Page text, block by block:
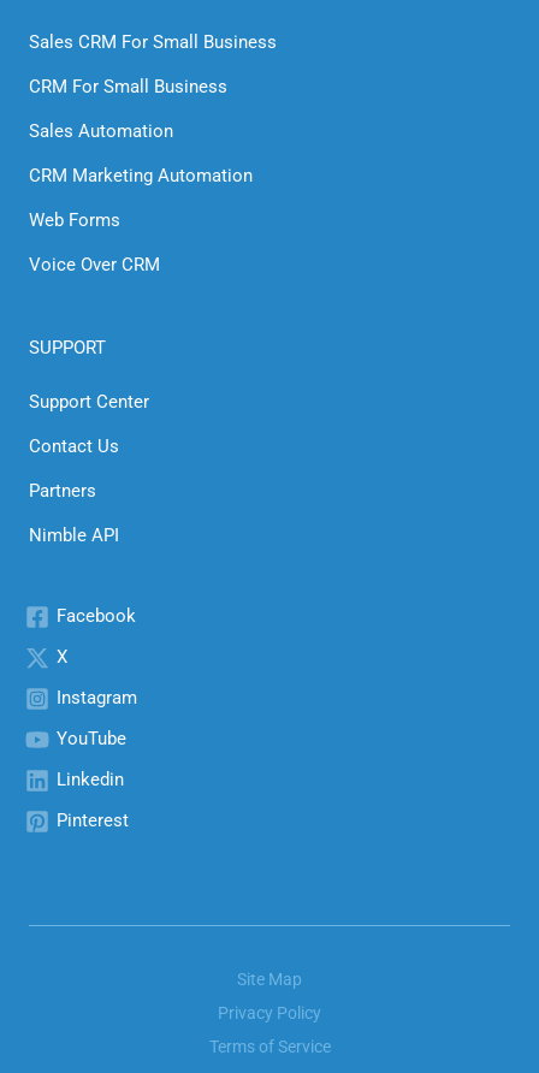
Sales CRM For Small Business
CRM For Small Business
Sales Automation
CRM Marketing Automation
Web Forms
Voice Over CRM
SUPPORT
Support Center
Contact Us
Partners
Nimble API
Facebook
X
Instagram
YouTube
Linkedin
Pinterest
Site Map
Privacy Policy
Terms of Service